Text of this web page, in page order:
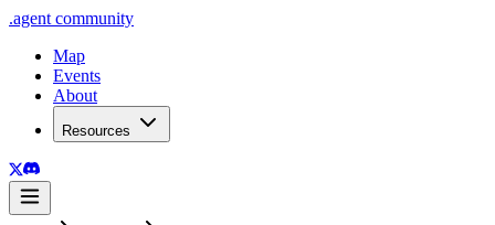
.agent community
Map
Events
About
Resources